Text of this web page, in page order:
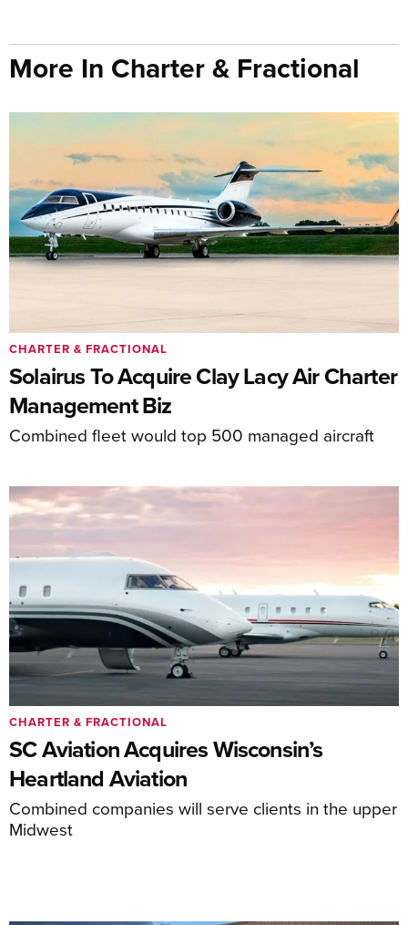
More In Charter & Fractional
Solairus To Acquire Clay Lacy Air Charter
Management Biz
Combined fleet would top 500 managed aircraft
CHARTER & FRACTIONAL
SC Aviation Acquires Wisconsin’s
Heartland Aviation
Combined companies will serve clients in the upper
Midwest
CHARTER & FRACTIONAL